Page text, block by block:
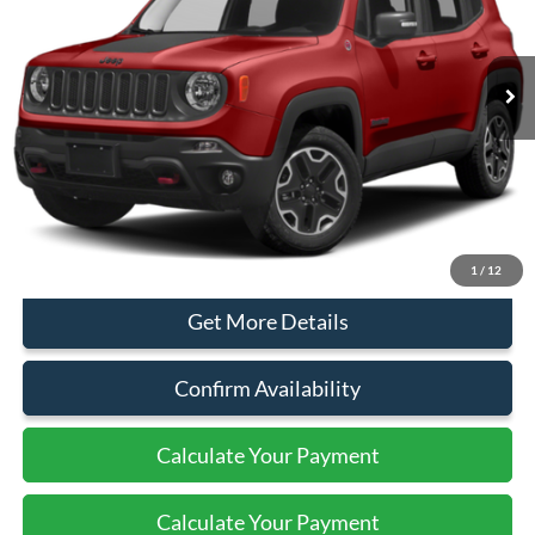
1 / 12
40,312 mi Ext. Int.
Sales Price:
$17,999
Document Fee:
+$799
Click To Call
Get More Details
Confirm Availability
Calculate Your Payment
Calculate Your Payment